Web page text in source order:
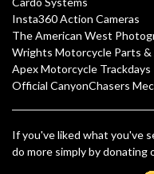
Insta360 Action Cameras
The American West
Wrights Motorcycle Parts &
Apex Motorcycle Trackdays
Official CanyonChasers
If you've liked what you've
do more simply by donating